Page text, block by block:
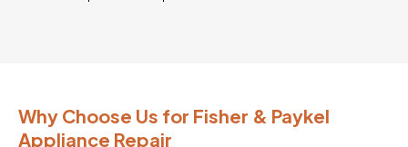
Why Choose Us for Fisher & Paykel
Appliance Repair